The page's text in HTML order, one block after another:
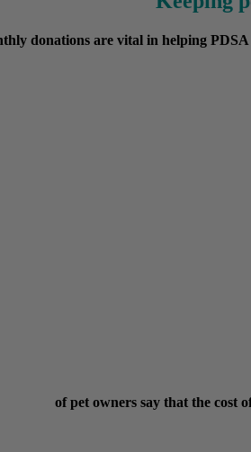
donations are vital in helping
of pet owners say that the cost